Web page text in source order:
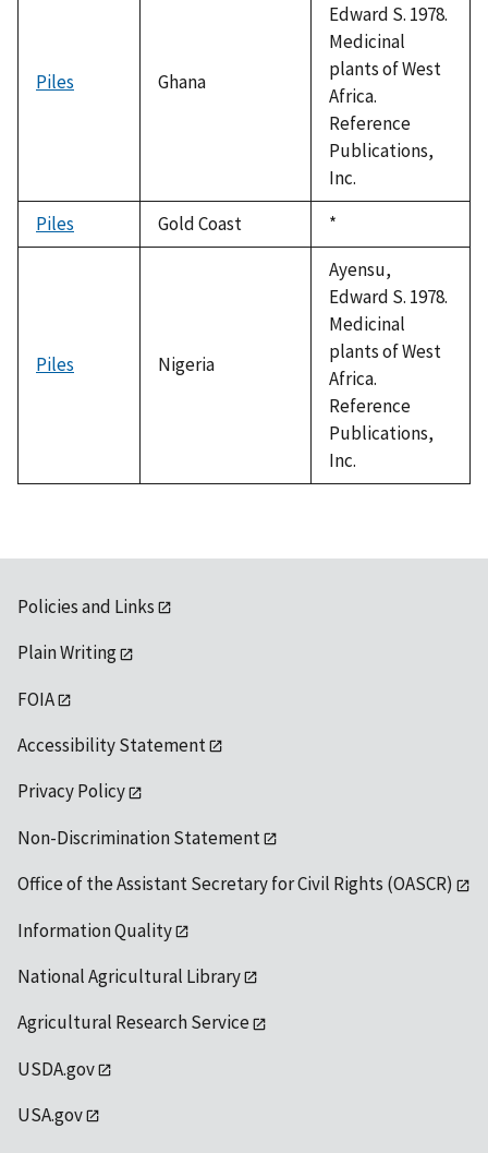
Piles Ghana
Edward S. 1978.
Medicinal
plants of West
Africa.
Reference
Publications,
Inc.
Piles
Gold Coast
Duke,
1992
*
Piles Nigeria
Ayensu,
Edward S. 1978.
Medicinal
plants of West
Africa.
Reference
Publications,
Inc.
Policies and Links
Plain Writing
FOIA
Accessibility Statement
Privacy Policy
Non-Discrimination Statement
Office of the Assistant Secretary for Civil Rights (OASCR)
Information Quality
National Agricultural Library
Agricultural Research Service
USDA.gov
USA.gov